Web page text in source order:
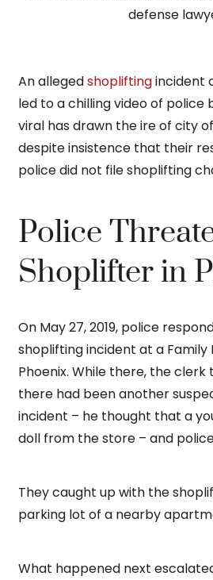
An allegedshopliftingincident
led to a chilling video of
viral has drawn the ire of city
despite insistence that their
police did not file shoplifting
Police
Shoplifter in
On May 27, 2019, police
shoplifting incident at a Family
Phoenix. While there, the
there had been another
incident – he thought that a
doll from the store – and
They caught up with the
parking lot of a nearby
What happened next